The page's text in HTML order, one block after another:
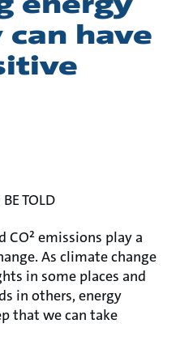
have
TOLD
CO² emissions play a
As climate change
in some places and
in others, energy
that we can take